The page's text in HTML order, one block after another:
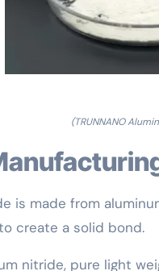
(TRUNNANO
is made from
create a solid bond.
nitride, pure light